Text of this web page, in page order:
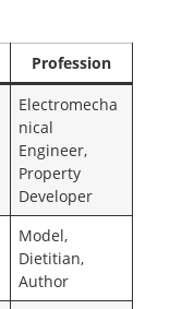
Profession
Electromecha
nical
Engineer,
Property
Developer
Model,
Dietitian,
Author